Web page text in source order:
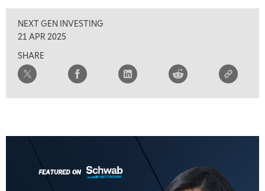
NEXT GEN INVESTING
21 APR 2025
SHARE
5:00 AM
THE WRAP
5:30 AM
MARKET MATTERS WITH MARLEY KAYDEN REPLAY
MARKET MATTERS WITH MARLEY KAYDEN REPLAY
TRADING 360 REPLAY